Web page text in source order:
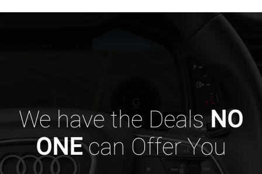
We have the DealsNO
ONEcan Offer You